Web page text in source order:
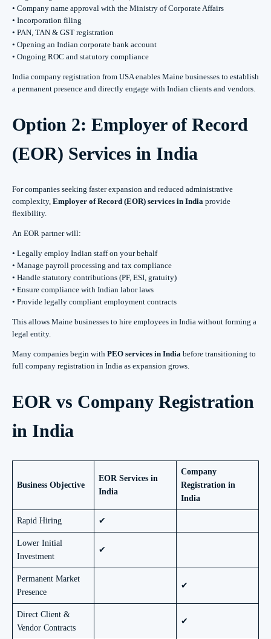
• Company name approval with the Ministry of Corporate Affairs
• Incorporation filing
• PAN, TAN & GST registration
• Opening an Indian corporate bank account
• Ongoing ROC and statutory compliance
India company registration from USA enables Maine businesses to establish
a permanent presence and directly engage with Indian clients and vendors.
Option 2: Employer of Record
(EOR) Services in India
For companies seeking faster expansion and reduced administrative
complexity, Employer of Record (EOR) services in India provide
flexibility.
An EOR partner will:
• Legally employ Indian staff on your behalf
• Manage payroll processing and tax compliance
• Handle statutory contributions (PF, ESI, gratuity)
• Ensure compliance with Indian labor laws
• Provide legally compliant employment contracts
This allows Maine businesses to hire employees in India without forming a
legal entity.
Many companies begin with PEO services in India before transitioning to
full company registration in India as expansion grows.
EOR vs Company Registration
in India
Business Objective
EOR Services in
India
Company
Registration in
India
Rapid Hiring ✔
Lower Initial
Investment
✔
Permanent Market
Presence
✔
Direct Client &
Vendor Contracts
✔